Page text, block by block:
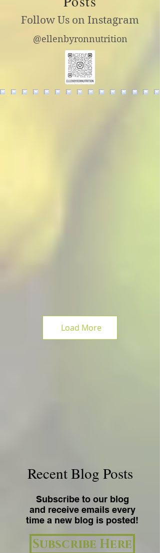
Follow Us on Instagram
@ellenbyronnutrition
Load More
Recent Blog Posts
Subscribe Here
Subscribe to our blog
and receive emails every
time a new blog is posted!